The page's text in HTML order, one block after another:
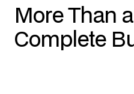
More Than
Complete